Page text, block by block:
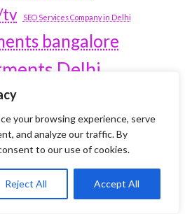
your browsing experience, serve
and analyze our traffic. By
to our use of cookies.
Reject All Accept All
tv
SEO Services Company in Delhi
bangalore
Delhi
City
Layout
HSR layouts